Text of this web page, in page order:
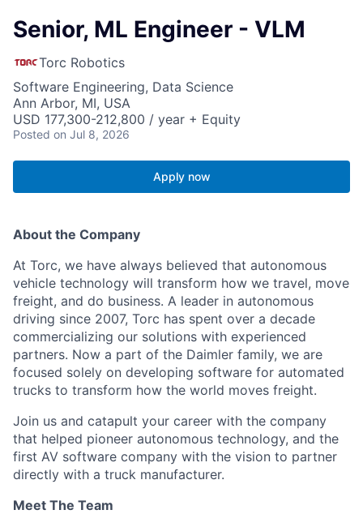
Senior, ML Engineer - VLM
Torc Robotics
Software Engineering, Data Science
Ann Arbor, MI, USA
USD 177,300-212,800 / year + Equity
Posted on Jul 8, 2026
Apply now
About the Company
At Torc, we have always believed that autonomous
vehicle technology will transform how we travel, move
freight, and do business. A leader in autonomous
driving since 2007, Torc has spent over a decade
commercializing our solutions with experienced
partners. Now a part of the Daimler family, we are
focused solely on developing software for automated
trucks to transform how the world moves freight.
Join us and catapult your career with the company
that helped pioneer autonomous technology, and the
first AV software company with the vision to partner
directly with a truck manufacturer.
Meet The Team